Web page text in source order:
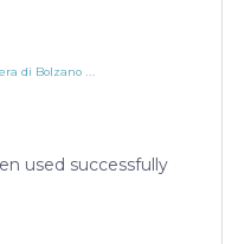
di Bolzano ...
used successfully